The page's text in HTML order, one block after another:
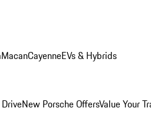
MacanCayenneEVs & Hybrids
New Porsche OffersValue Your